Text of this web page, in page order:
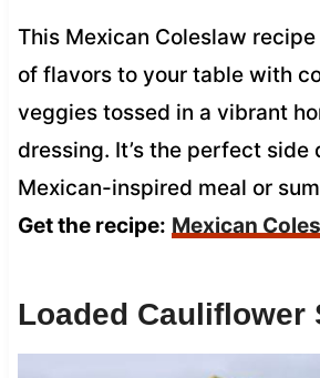
This Mexican Coleslaw
of flavors to your table with
veggies tossed in a vibrant
dressing. It’s the perfect side
Mexican-inspired meal or
Get the recipe: Mexican
Loaded Cauliflower